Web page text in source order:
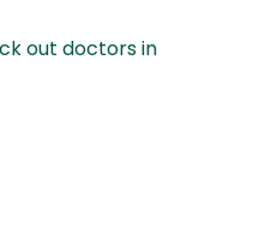
out doctors in